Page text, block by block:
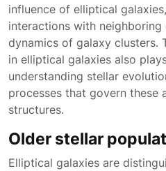
influence of elliptical
interactions with
dynamics of galaxy clusters.
in elliptical galaxies also
understanding stellar
processes that govern these
structures.
Older stellar
Elliptical galaxies are